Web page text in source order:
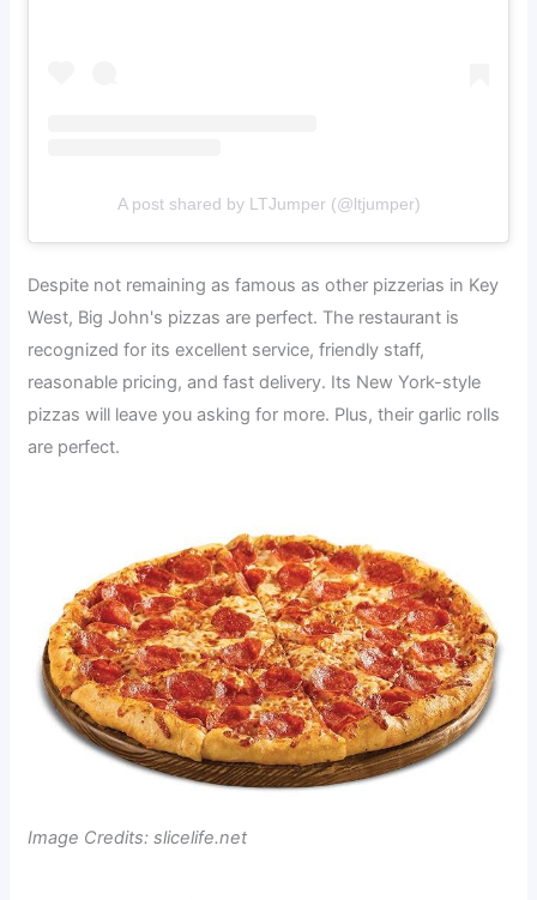
A post shared by LTJumper (@ltjumper)
Despite not remaining as famous as other pizzerias in Key
West, Big John's pizzas are perfect. The restaurant is
recognized for its excellent service, friendly staff,
reasonable pricing, and fast delivery. Its New York-style
pizzas will leave you asking for more. Plus, their garlic rolls
are perfect.
Image Credits: slicelife.net